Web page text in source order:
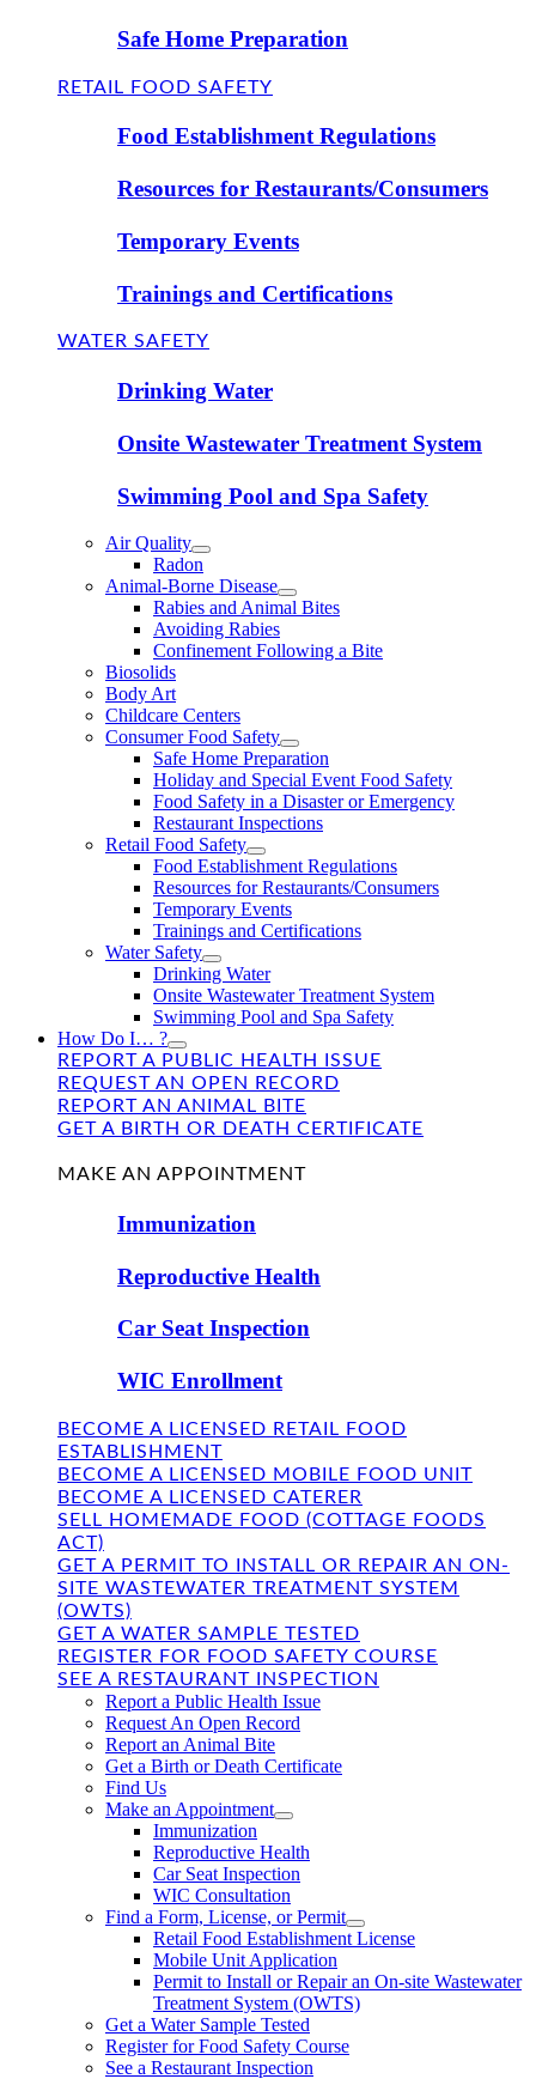
Safe Home Preparation
RETAIL FOOD SAFETY
Food Establishment Regulations
Resources for Restaurants/Consumers
Temporary Events
Trainings and Certifications
WATER SAFETY
Drinking Water
Onsite Wastewater Treatment System
Swimming Pool and Spa Safety
Air Quality
Radon
Animal-Borne Disease
Rabies and Animal Bites
Avoiding Rabies
Confinement Following a Bite
Biosolids
Body Art
Childcare Centers
Consumer Food Safety
Safe Home Preparation
Holiday and Special Event Food Safety
Food Safety in a Disaster or Emergency
Restaurant Inspections
Retail Food Safety
Food Establishment Regulations
Resources for Restaurants/Consumers
Temporary Events
Trainings and Certifications
Water Safety
Drinking Water
Onsite Wastewater Treatment System
Swimming Pool and Spa Safety
How Do I… ?
REPORT A PUBLIC HEALTH ISSUE
REQUEST AN OPEN RECORD
REPORT AN ANIMAL BITE
GET A BIRTH OR DEATH CERTIFICATE
MAKE AN APPOINTMENT
Immunization
Reproductive Health
Car Seat Inspection
WIC Enrollment
BECOME A LICENSED RETAIL FOOD
ESTABLISHMENT
BECOME A LICENSED MOBILE FOOD UNIT
BECOME A LICENSED CATERER
SELL HOMEMADE FOOD (COTTAGE FOODS
ACT)
GET A PERMIT TO INSTALL OR REPAIR AN ON-
SITE WASTEWATER TREATMENT SYSTEM
(OWTS)
GET A WATER SAMPLE TESTED
REGISTER FOR FOOD SAFETY COURSE
SEE A RESTAURANT INSPECTION
Report a Public Health Issue
Request An Open Record
Report an Animal Bite
Get a Birth or Death Certificate
Find Us
Make an Appointment
Immunization
Reproductive Health
Car Seat Inspection
WIC Consultation
Find a Form, License, or Permit
Retail Food Establishment License
Mobile Unit Application
Permit to Install or Repair an On-site Wastewater
Treatment System (OWTS)
Get a Water Sample Tested
Register for Food Safety Course
See a Restaurant Inspection